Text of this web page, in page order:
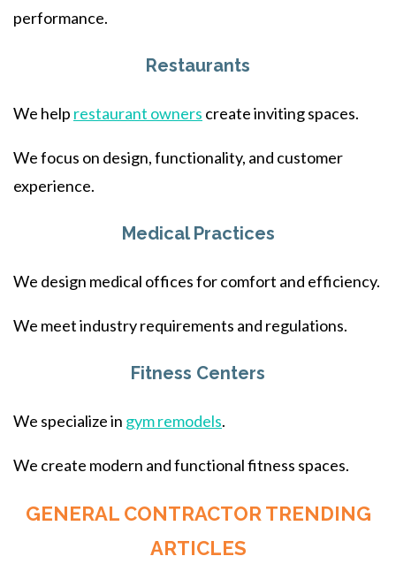
performance.
Restaurants
We help restaurant owners create inviting spaces.
We focus on design, functionality, and customer
experience.
Medical Practices
We design medical offices for comfort and efficiency.
We meet industry requirements and regulations.
Fitness Centers
We specialize in gym remodels.
We create modern and functional fitness spaces.
GENERAL CONTRACTOR TRENDING
ARTICLES